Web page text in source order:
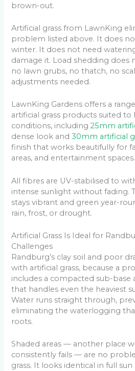
brown-out.
Artificial grass from LawnKing
problem listed above. It does
winter. It does not need
damage it. Load shedding does
no lawn grubs, no thatch, no
adjustments needed.
LawnKing Gardens offers a
artificial grass products suited to
conditions, including25mm
dense look and30mm artificial
finish that works beautifully for
areas, and entertainment spaces.
All fibres are UV-stabilised to
intense sunlight without fading.
stays vibrant and green year-
rain, frost, or drought.
Artificial Grass Is Ideal for
Challenges
Randburg’s clay soil and poor
with artificial grass, because a
includes a compacted sub-base
that handles even the heaviest
Water runs straight through,
eliminating the waterlogging
roots.
Shaded areas — another place
consistently fails — are no
grass. It looks identical in full